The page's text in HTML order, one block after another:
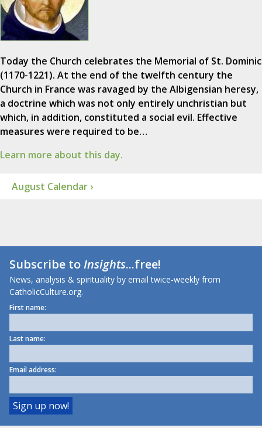
Today the Church celebrates the Memorial of St. Dominic
(1170-1221). At the end of the twelfth century the
Church in France was ravaged by the Albigensian heresy,
a doctrine which was not only entirely unchristian but
which, in addition, constituted a social evil. Effective
measures were required to be…
Learn more about this day.
August Calendar ›
Subscribe toInsights...free!
News, analysis & spirituality by email twice-weekly from
CatholicCulture.org.
First name:
Last name:
Email address: